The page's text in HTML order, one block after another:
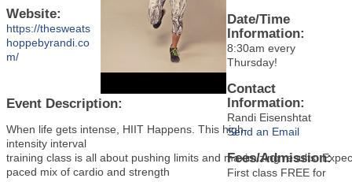
Website:
https://thesweats
hoppebyrandi.co
m/
Event Description:
When life gets intense, HIIT Happens. This high-
intensity interval
training class is all about pushing limits and maximizing results.
paced mix of cardio and strength
Date/Time
Information:
8:30am every
Thursday!
Contact
Information:
Randi Eisenshtat
Send an Email
Fees/Admission:
First class FREE for